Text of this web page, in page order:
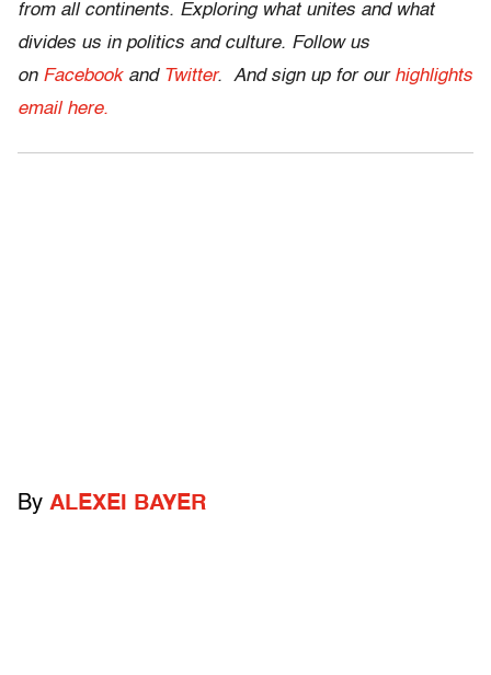
from all continents. Exploring what unites and what
divides us in politics and culture. Follow us
on Facebookand Twitter. And sign up for our highlights
email here.
By ALEXEI BAYER